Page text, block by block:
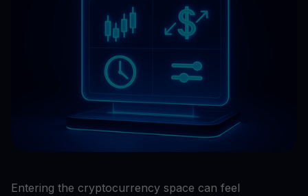
Entering the cryptocurrency space can feel